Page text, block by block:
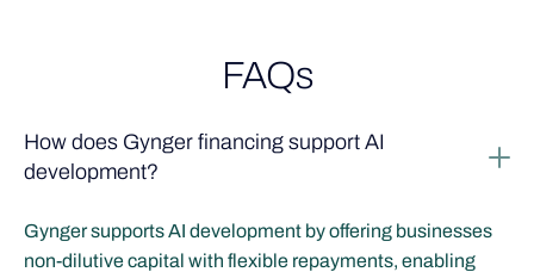
FAQs
How does Gynger financing support AI
development?
Gynger supports AI development by offering businesses
non-dilutive capital with flexible repayments, enabling